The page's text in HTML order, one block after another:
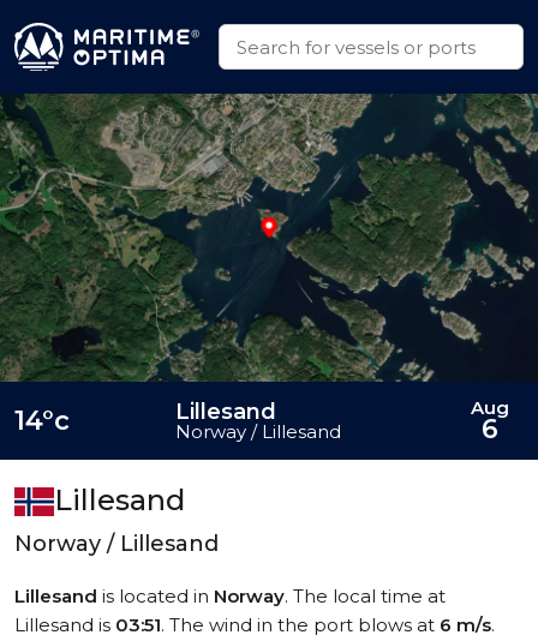
Lillesand
Norway / Lillesand
Lillesand is located in Norway. The local time at
Lillesand is 03:51. The wind in the port blows at 6 m/s.
14°c Lillesand
Norway / Lillesand
Aug
6